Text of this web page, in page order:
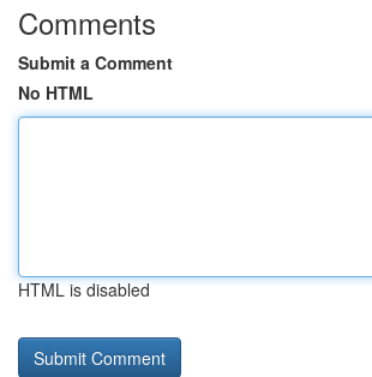
Comments
Submit a Comment
No HTML
HTML is disabled